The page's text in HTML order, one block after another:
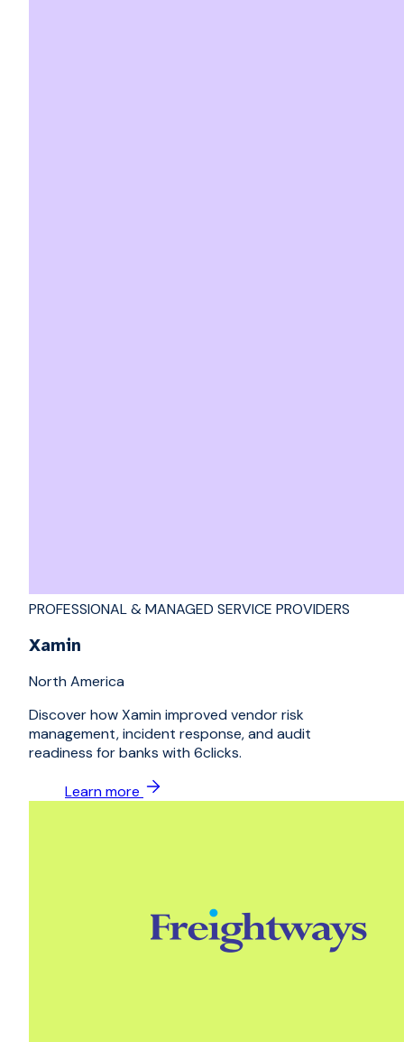
PROFESSIONAL & MANAGED SERVICE PROVIDERS
Xamin
North America
Discover how Xamin improved vendor risk
management, incident response, and audit
readiness for banks with 6clicks.
Learn more